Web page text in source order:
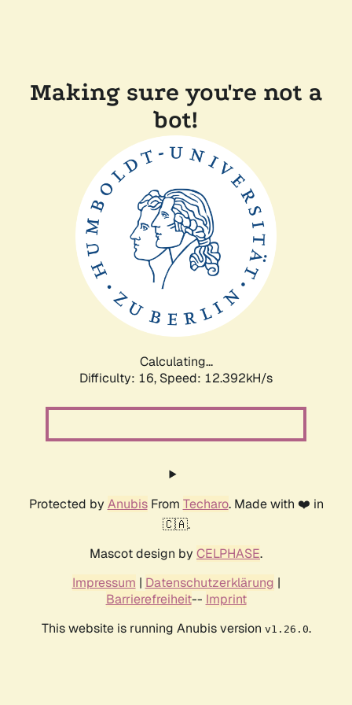
Making sure you're not a
bot!
Calculating...
Difficulty: 16, Speed: 12.392kH/s
Protected by AnubisFrom Techaro. Made with ❤️ in
🇨🇦.
Mascot design by CELPHASE.
Impressum | Datenschutzerklärung |
Barrierefreiheit-- Imprint
This website is running Anubis version v1.26.0.